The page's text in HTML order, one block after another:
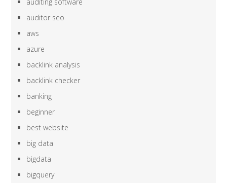
auditor seo
aws
azure
backlink analysis
backlink checker
banking
beginner
best website
big data
bigdata
bigquery